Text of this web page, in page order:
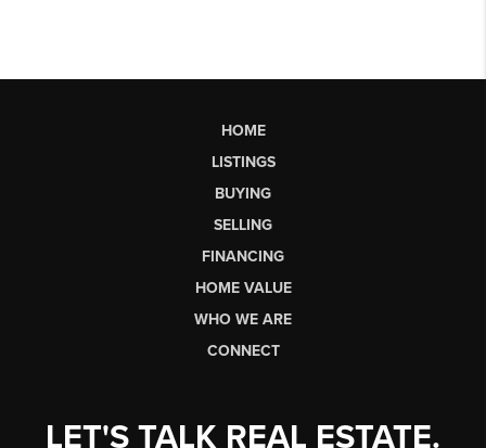
HOME
LISTINGS
BUYING
SELLING
FINANCING
HOME VALUE
WHO WE ARE
CONNECT
LET'S TALK REAL ESTATE.